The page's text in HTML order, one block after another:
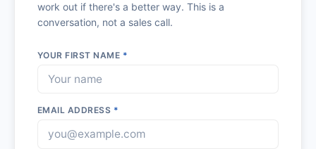
work out if there's a better way. This is a
conversation, not a sales call.
YOUR FIRST NAME *
EMAIL ADDRESS *